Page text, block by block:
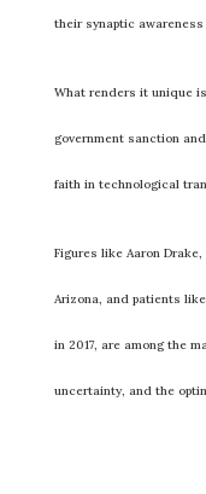
their synaptic
What renders it unique
government sanction
faith in technological
Figures like Aaron
Arizona, and patients
in 2017, are among the
uncertainty, and the